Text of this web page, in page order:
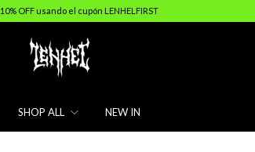
10% OFF usando el cupón LENHELFIRST
SHOP ALL NEW IN